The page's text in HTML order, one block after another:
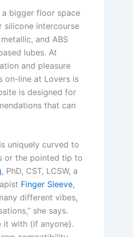
bigger floor space
silicone intercourse
and ABS
lubes. At
and pleasure
on-line at Lovers is
is designed for
that can
uniquely curved to
or the pointed tip to
, PhD, CST, LCSW, a
Finger Sleeve,
different vibes,
she says.
it with (if anyone).